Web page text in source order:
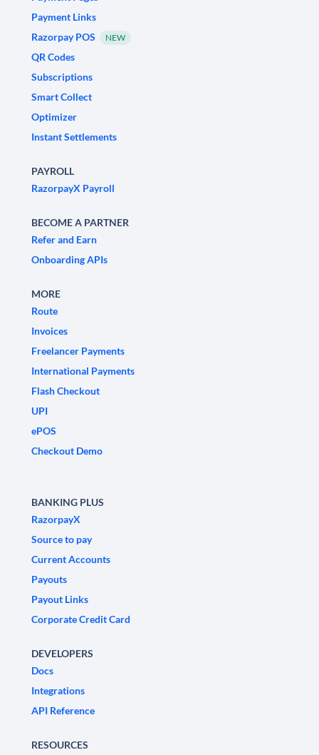
Payment Links
Razorpay POS
NEW
QR Codes
Subscriptions
Smart Collect
Optimizer
Instant Settlements
PAYROLL
RazorpayX Payroll
BECOME A PARTNER
Refer and Earn
Onboarding APIs
MORE
Route
Invoices
Freelancer Payments
International Payments
Flash Checkout
UPI
ePOS
Checkout Demo
BANKING PLUS
RazorpayX
Source to pay
Current Accounts
Payouts
Payout Links
Corporate Credit Card
DEVELOPERS
Docs
Integrations
API Reference
RESOURCES